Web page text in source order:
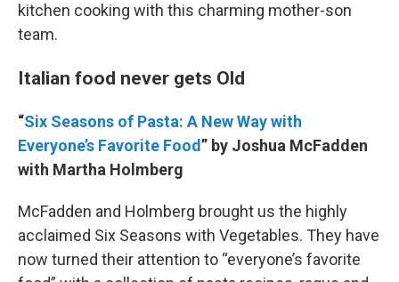
kitchen cooking with this charming mother-son
team.
Italian food never gets Old
“Six Seasons of Pasta: A New Way with
Everyone’s Favorite Food” by Joshua McFadden
with Martha Holmberg
McFadden and Holmberg brought us the highly
acclaimed Six Seasons with Vegetables. They have
now turned their attention to “everyone’s favorite